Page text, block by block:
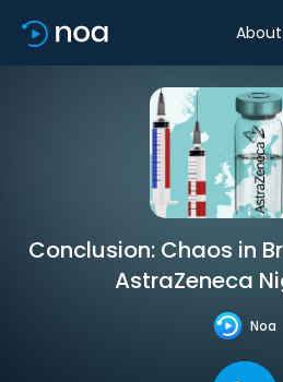
About
Conclusion: Chaos in
AstraZeneca
Noa